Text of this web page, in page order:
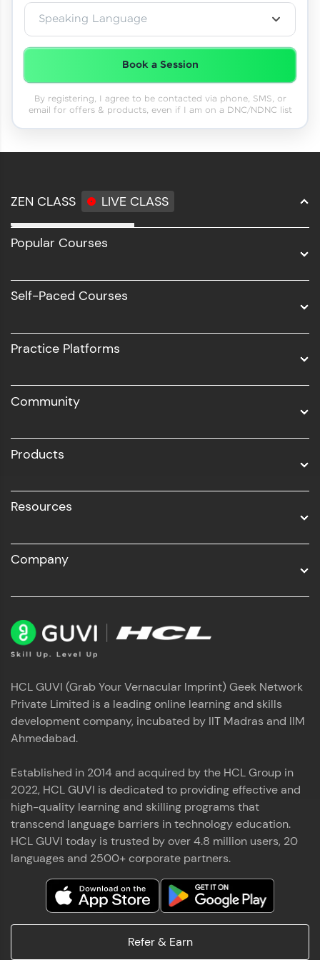
Speaking Language
Book a Session
By registering, I agree to be contacted via phone, SMS, or
email for offers & products, even if I am on a DNC/NDNC list
ZEN CLASS LIVE CLASS
Full Stack Development
Software Development
UI/UX
Business Analytics with Digital Marketing
Popular Courses
Self-Paced Courses
Practice Platforms
Community
Products
Resources
Company
HCL GUVI (Grab Your Vernacular Imprint) Geek Network
Private Limited is a leading online learning and skills
development company, incubated by IIT Madras and IIM
Ahmedabad.
Established in 2014 and acquired by the HCL Group in
2022, HCL GUVI is dedicated to providing effective and
high-quality learning and skilling programs that
transcend language barriers in technology education.
HCL GUVI today is trusted by over 4.8 million users, 20
languages and 2500+ corporate partners.
Refer & Earn